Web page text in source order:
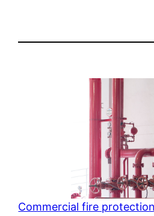
Commercial fire protection